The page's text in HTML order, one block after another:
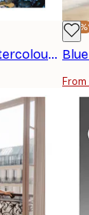
Abstract Blue Watercolour No1 Poster
-
From